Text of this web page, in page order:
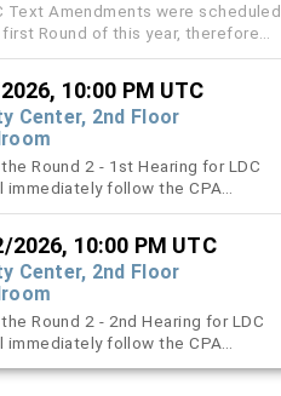
Text Amendments were scheduled
Round of this year, therefore
9 and May 14 LDC hearings are
10:00 PM UTC
Center, 2nd Floor
Round 2 - 1st Hearing for LDC
immediately follow the CPA
2026, 10:00 PM UTC
Center, 2nd Floor
Round 2 - 2nd Hearing for LDC
immediately follow the CPA